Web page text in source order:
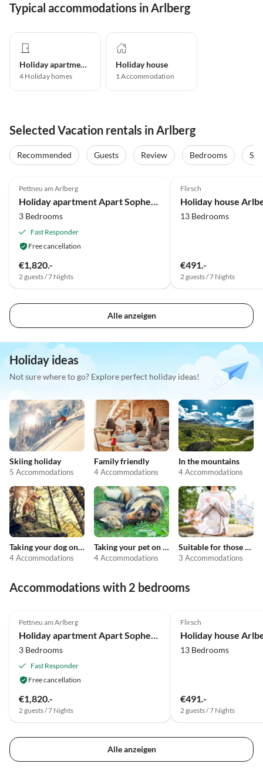
Typical accommodations in Arlberg
Holiday apartment
4 Holiday homes
Holiday house
1Accommodation
Selected Vacation rentals in Arlberg
Recommended Guests Review Bedrooms
Pettneu am Arlberg
3 Bedrooms
Fast Responder
Free cancellation
€1,820.-
2 guests / 7 Nights
Flirsch
Holiday house
13 Bedrooms
€491.-
2 guests / 7 Nights
Alle anzeigen
Holiday ideas
Not sure where to go? Explore perfect holiday ideas!
Skiing holiday
5 Accommodations
Family friendly
4 Accommodations
In the mountains
4 Accommodations
Taking your dog on holiday
4 Accommodations
Taking your pet on holiday
4 Accommodations
Suitable for those with allergies
3 Accommodations
Accommodations with 2 bedrooms
Pettneu am Arlberg
Holiday apartment Apart Sopherl 5-8 PAX
3 Bedrooms
Fast Responder
Free cancellation
€1,820.-
2 guests / 7 Nights
Flirsch
Holiday house
13 Bedrooms
€491.-
2 guests / 7 Nights
Alle anzeigen